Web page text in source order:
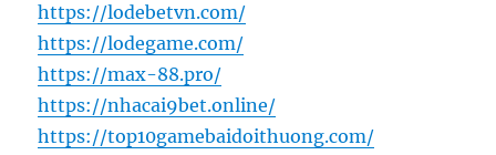
https://lodebetvn.com/
https://lodegame.com/
https://max-88.pro/
https://nhacai9bet.online/
https://top10gamebaidoithuong.com/